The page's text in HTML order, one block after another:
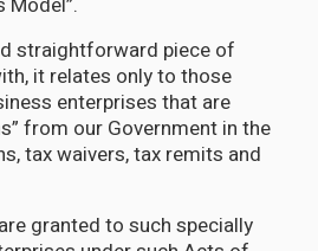
straightforward piece of
it relates only to those
enterprises that are
from our Government in the
tax waivers, tax remits and
granted to such specially